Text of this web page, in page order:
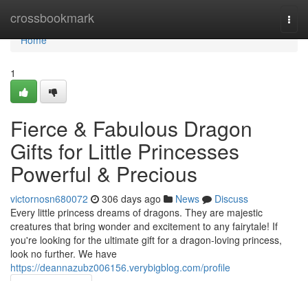
crossbookmark
Home
Home
1
Fierce & Fabulous Dragon
Gifts for Little Princesses
Powerful & Precious
victornosn680072 306 days ago News
Discuss
Every little princess dreams of dragons. They are majestic
creatures that bring wonder and excitement to any fairytale! If
you're looking for the ultimate gift for a dragon-loving princess,
look no further. We have
https://deannazubz006156.verybigblog.com/profile